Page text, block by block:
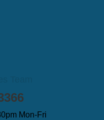
Mon-Fri